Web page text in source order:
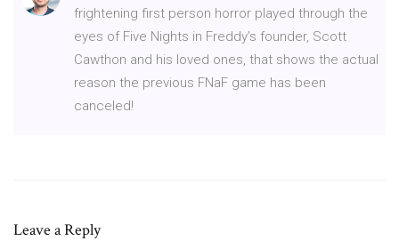
frightening first person horror played through the
eyes of Five Nights in Freddy’s founder, Scott
Cawthon and his loved ones, that shows the actual
reason the previous FNaF game has been
canceled!
Leave a Reply